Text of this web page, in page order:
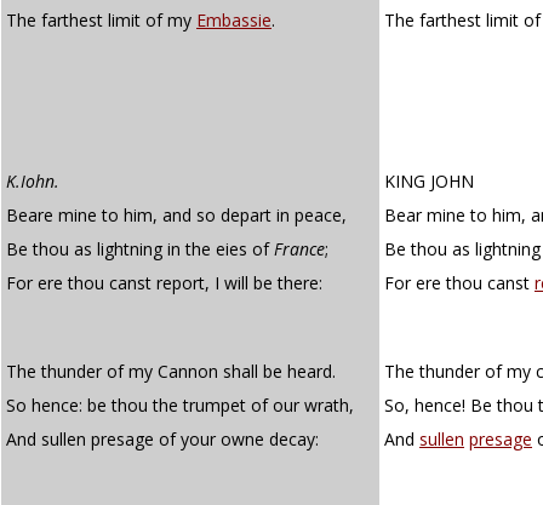
The farthest limit of my Embassie. The farthest limit
K.Iohn.
KING JOHN
Beare mine to him, and so depart in peace,
Bear mine to him,
Be thou as lightning in the eies ofFrance;
Be thou as
For ere thou canst report, I will be there:
For ere thou canst
The thunder of my Cannon shall be heard.
The thunder of my
So hence: be thou the trumpet of our wrath,
So, hence! Be
And sullen presage of your owne decay:
And sullen presage